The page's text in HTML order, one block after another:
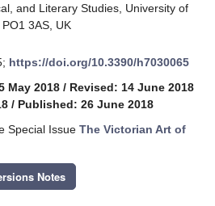
and Literary Studies, University of
3AS, UK
https://doi.org/10.3390/h7030065
May 2018 / Revised: 14 June 2018
/ Published: 26 June 2018
Special Issue The Victorian Art of
Notes